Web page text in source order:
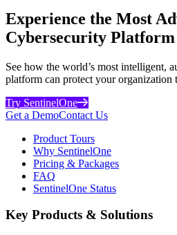
Experience the Most
Cybersecurity Platform
See how the world’s most intelligent,
platform can protect your organization
Try SentinelOne
Get a DemoContact Us
Product Tours
Why SentinelOne
Pricing & Packages
FAQ
SentinelOne Status
Key Products & Solutions